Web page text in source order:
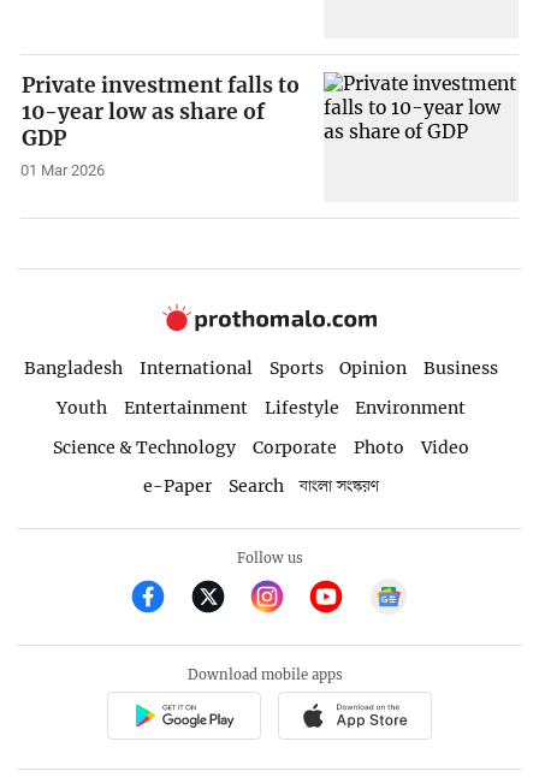
Private investment falls to
10-year low as share of
GDP
01 Mar 2026
Bangladesh International Sports Opinion
Business
Youth
Entertainment Lifestyle
Environment
Science & Technology
Corporate Photo
Video
e-Paper
Search বাংলা সংস্করণ
Follow us
Download mobile apps